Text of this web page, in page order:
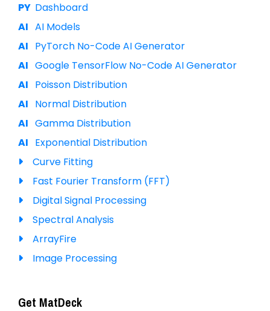
Dashboard
AI Models
PyTorch No-Code AI Generator
Google TensorFlow No-Code AI Generator
Poisson Distribution
Normal Distribution
Gamma Distribution
Exponential Distribution
Curve Fitting
Fast Fourier Transform (FFT)
Digital Signal Processing
Spectral Analysis
ArrayFire
Image Processing
Get MatDeck